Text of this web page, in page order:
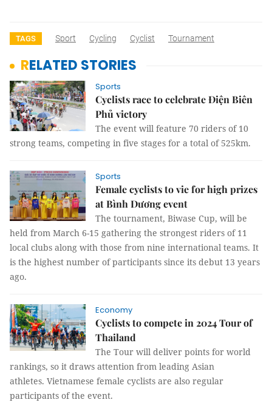
TAGS Sport Cycling Cyclist Tournament
RELATED STORIES
Sports
Cyclists race to celebrate Điện Biên
Phủ victory
The event will feature 70 riders of 10
strong teams, competing in five stages for a total of 525km.
Sports
Female cyclists to vie for high prizes
at Bình Dương event
The tournament, Biwase Cup, will be
held from March 6-15 gathering the strongest riders of 11
local clubs along with those from nine international teams. It
is the highest number of participants since its debut 13 years
ago.
Economy
Cyclists to compete in 2024 Tour of
Thailand
The Tour will deliver points for world
rankings, so it draws attention from leading Asian
athletes. Vietnamese female cyclists are also regular
participants of the event.